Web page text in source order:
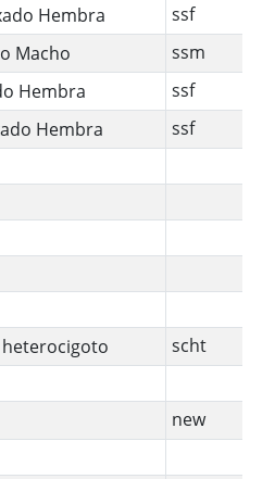
ssf
ssm
ssf
ssf
scht
new